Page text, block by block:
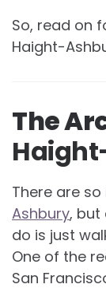
So, read on
Haight-
The
There are
Ashbury, but
do is just
One of the
San